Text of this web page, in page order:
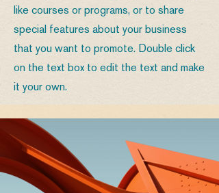
like courses or programs, or to share
special features about your business
that you want to promote. Double click
on the text box to edit the text and make
it your own.